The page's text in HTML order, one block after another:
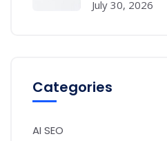
July 30, 2026
Categories
AI SEO